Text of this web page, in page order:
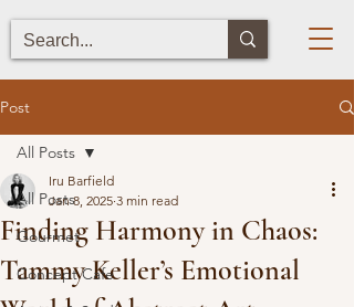
Post
All Posts
Gourmet
Concept Cafe
All Posts
Finding Harmony in Chaos:
Tammy Keller’s Emotional
Iru Barfield
Jan 8, 2025 3 min read